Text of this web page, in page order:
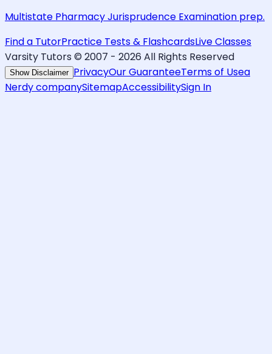
Multistate Pharmacy Jurisprudence Examination prep.
Find a TutorPractice Tests & FlashcardsLive Classes
Varsity Tutors © 2007 - 2026 All Rights Reserved
Show Disclaimer PrivacyOur GuaranteeTerms of Usea
Nerdy companySitemapAccessibilitySign In